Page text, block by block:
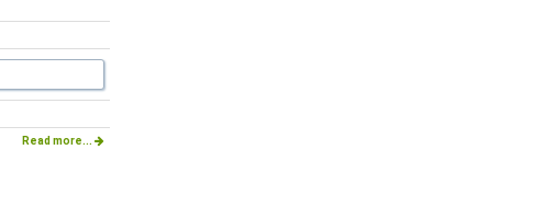
Read more...